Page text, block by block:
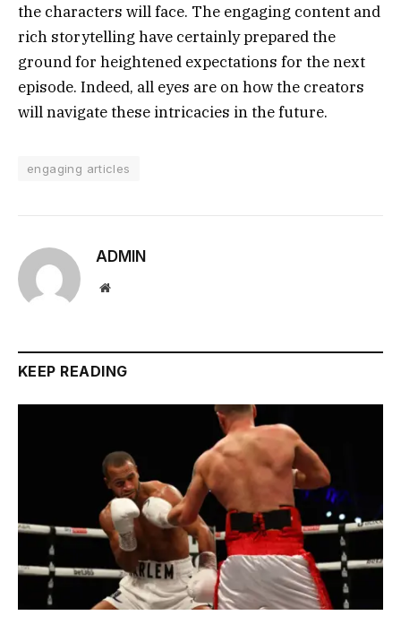
the characters will face. The engaging content and
rich storytelling have certainly prepared the
ground for heightened expectations for the next
episode. Indeed, all eyes are on how the creators
will navigate these intricacies in the future.
engaging articles
ADMIN
Website
KEEP READING